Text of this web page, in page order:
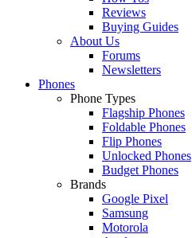
Reviews
Buying Guides
About Us
Forums
Newsletters
Phones
Phone Types
Flagship Phones
Foldable Phones
Flip Phones
Unlocked Phones
Budget Phones
Brands
Google Pixel
Samsung
Motorola